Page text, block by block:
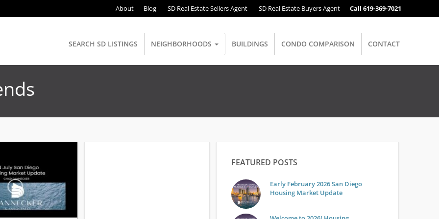
About Blog SD Real Estate Sellers Agent SD Real Estate Buyers Agent Call 619-369-7021
SEARCH SD LISTINGS NEIGHBORHOODS BUILDINGS CONDO COMPARISON CONTACT
FEATURED POSTS
Early February 2026 San Diego
Housing Market Update